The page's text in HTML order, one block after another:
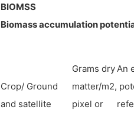
BIOMSS
Biomass accumulation
Crop/ Ground
and satellite
Grams dry
matter/m2,
pixel or
An